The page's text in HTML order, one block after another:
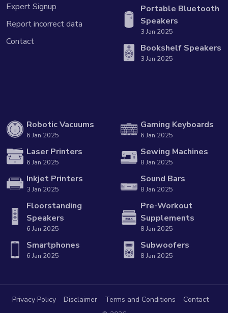
Expert Signup
Report incorrect data
Contact
Portable Bluetooth
Speakers
3 Jan 2025
Bookshelf Speakers
3 Jan 2025
Robotic Vacuums
6 Jan 2025
Laser Printers
6 Jan 2025
Inkjet Printers
3 Jan 2025
Floorstanding
Speakers
6 Jan 2025
Smartphones
6 Jan 2025
Gaming Keyboards
6 Jan 2025
Sewing Machines
8 Jan 2025
Sound Bars
8 Jan 2025
Pre-Workout
Supplements
8 Jan 2025
Subwoofers
8 Jan 2025
Privacy Policy Disclaimer Terms and Conditions
Contact